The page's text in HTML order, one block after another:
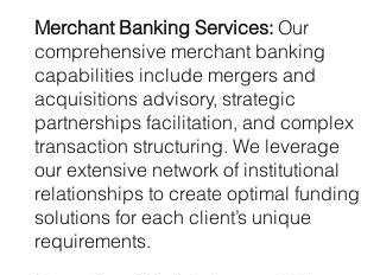
Merchant Banking Services: Our
comprehensive merchant banking
capabilities include mergers and
acquisitions advisory, strategic
partnerships facilitation, and complex
transaction structuring. We leverage
our extensive network of institutional
relationships to create optimal funding
solutions for each client’s unique
requirements.